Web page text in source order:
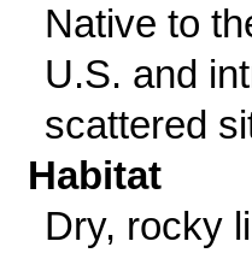
Native to
U.S. and
scattered
Habitat
Dry, rocky